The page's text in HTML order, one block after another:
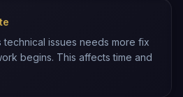
technical issues needs more fix
begins. This affects time and